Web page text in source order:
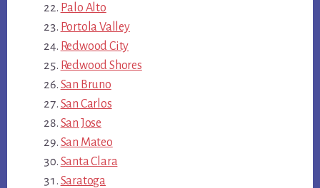
Palo Alto
Portola Valley
Redwood City
Redwood Shores
San Bruno
San Carlos
San Jose
San Mateo
Santa Clara
Saratoga